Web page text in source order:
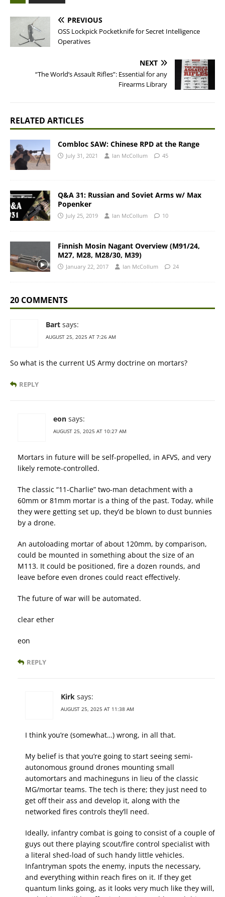
PREVIOUS
OSS Lockpick Pocketknife for Secret Intelligence
Operatives
NEXT
“The World’s Assault Rifles”: Essential for any
Firearms Library
RELATED ARTICLES
Combloc SAW: Chinese RPD at the Range
July 31, 2021 Ian McCollum 45
Q&A 31: Russian and Soviet Arms w/ Max
Popenker
July 25, 2019 Ian McCollum 10
Finnish Mosin Nagant Overview (M91/24,
M27, M28, M28/30, M39)
January 22, 2017 Ian McCollum 24
20 COMMENTS
Bart says:
AUGUST 25, 2025 AT 7:26 AM
So what is the current US Army doctrine on mortars?
REPLY
eon says:
AUGUST 25, 2025 AT 10:27 AM
Mortars in future will be self-propelled, in AFVS, and very
likely remote-controlled.
The classic “11-Charlie” two-man detachment with a
60mm or 81mm mortar is a thing of the past. Today, while
they were getting set up, they’d be blown to dust bunnies
by a drone.
An autoloading mortar of about 120mm, by comparison,
could be mounted in something about the size of an
M113. It could be positioned, fire a dozen rounds, and
leave before even drones could react effectively.
The future of war will be automated.
clear ether
eon
REPLY
Kirk says:
AUGUST 25, 2025 AT 11:38 AM
I think you’re (somewhat…) wrong, in all that.
My belief is that you’re going to start seeing semi-
autonomous ground drones mounting small
automortars and machineguns in lieu of the classic
MG/mortar teams. The tech is there; they just need to
get off their ass and develop it, along with the
networked fires controls they’ll need.
Ideally, infantry combat is going to consist of a couple of
guys out there playing scout/fire control specialist with
a literal shed-load of such handy little vehicles.
Infantryman spots the enemy, inputs the necessary,
and everything within reach fires on it. If they get
quantum links going, as it looks very much like they will,